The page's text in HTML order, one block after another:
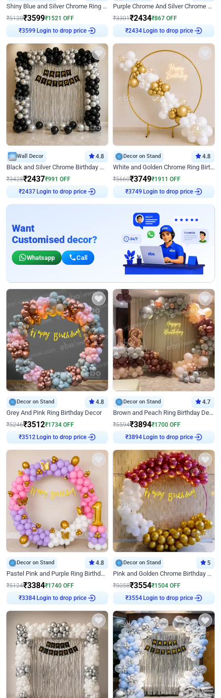
Shiny Blue and Silver Chrome Ring Birthday Decor
₹5120₹3599₹1521 OFF
₹3599
Login to drop price
Purple Chrome And Silver Chrome Arch Birthday Decor
₹3301₹2434₹867 OFF
₹2434
Login to drop price
Wall Decor 4.8
Black and Silver Chrome Birthday Decor
₹3428₹2437₹991 OFF
₹2437
Login to drop price
Decor on Stand 4.8
White and Golden Chrome Ring Birthday Decor With Neon Light
₹5660₹3749₹1911 OFF
₹3749
Login to drop price
Want
Customised decor?
Whatsapp Call
Decor on Stand 4.8
Grey And Pink Ring Birthday Decor
₹5246₹3512₹1734 OFF
₹3512
Login to drop price
Decor on Stand 4.7
Brown and Peach Ring Birthday Decor With Neon Light
₹5594₹3894₹1700 OFF
₹3894
Login to drop price
Decor on Stand 4.8
Pastel Pink and Purple Ring Birthday Decor
₹5124₹3384₹1740 OFF
₹3384
Login to drop price
Decor on Stand 5
Pink and Golden Chrome Birthday Ring Decor
₹5058₹3554₹1504 OFF
₹3554
Login to drop price